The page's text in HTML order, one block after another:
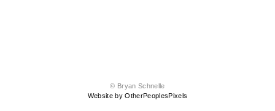
© Bryan Schnelle
Website by OtherPeoplesPixels